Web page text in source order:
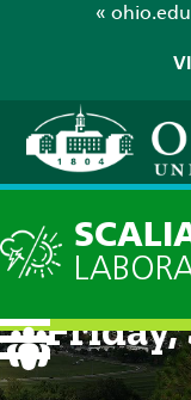
« ohio.edu
Current
Friday,